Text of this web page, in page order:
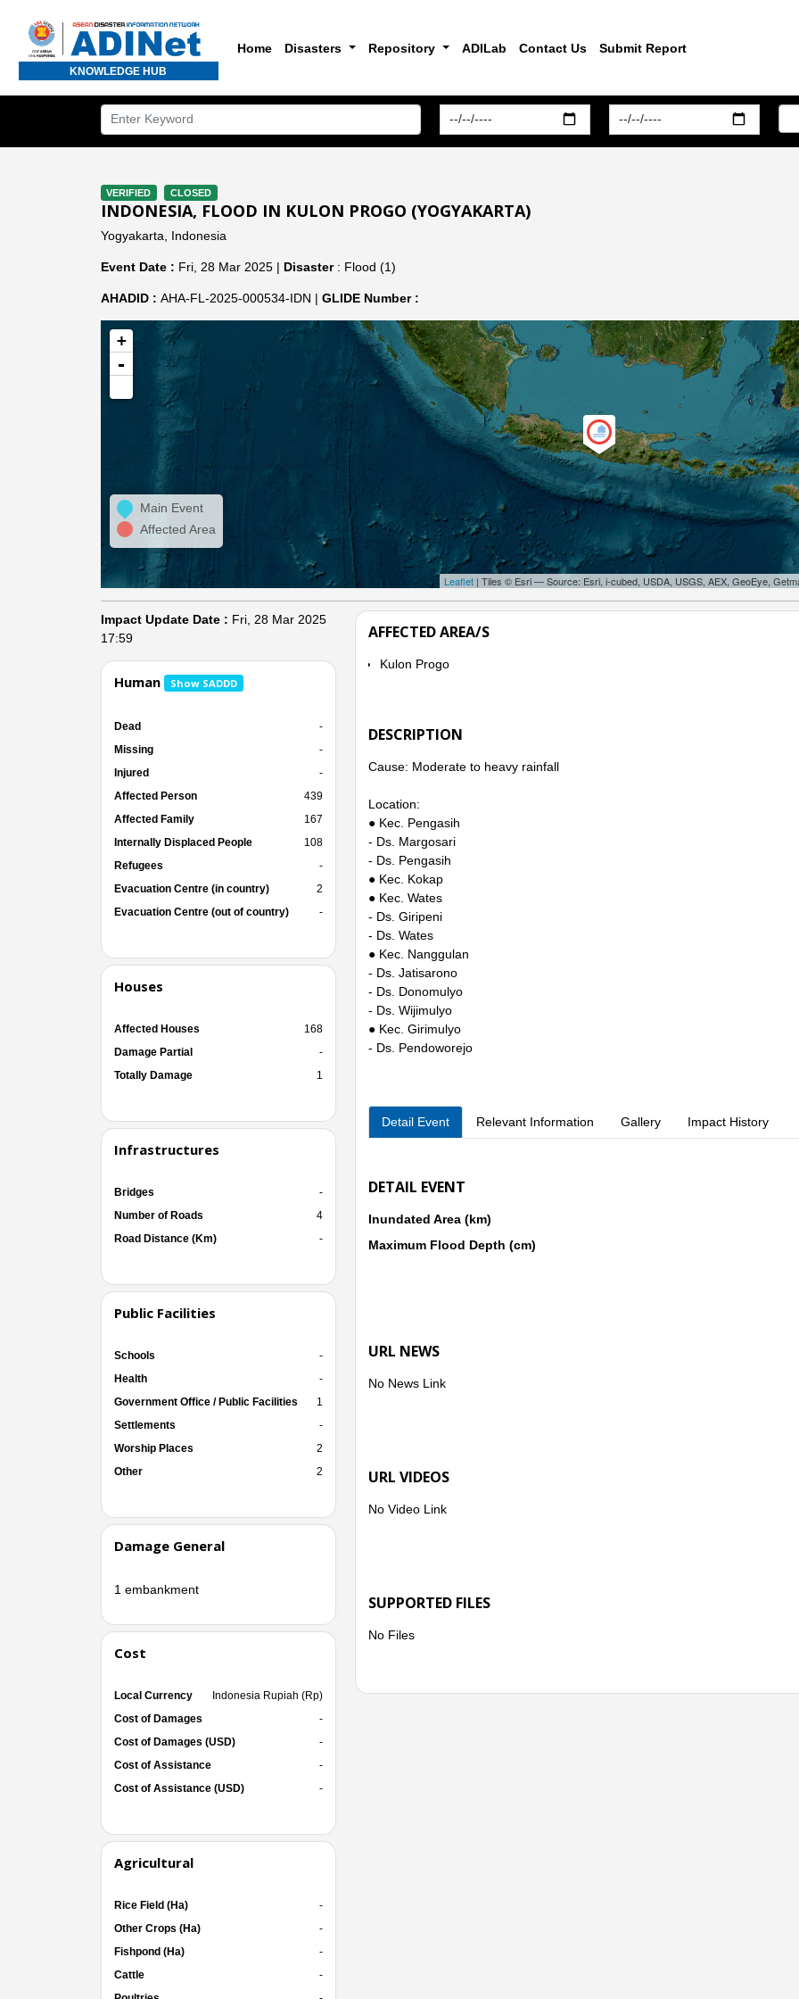
KNOWLEDGE HUB
Home Disasters Repository ADILab Contact Us Submit Report
VERIFIED CLOSED
INDONESIA, FLOOD IN KULON PROGO (YOGYAKARTA)
Yogyakarta, Indonesia
Event Date : Fri, 28 Mar 2025 | Disaster: Flood (1)
AHADID : AHA-FL-2025-000534-IDN | GLIDE Number :
+
-
Main Event
Affected Area
Leaflet| Tiles © Esri — Source: Esri, i-cubed, USDA, USGS, AEX, GeoEye,
Impact Update Date : Fri, 28 Mar 2025
17:59
Human Show SADDD
Dead
-
Missing
-
Injured
-
Affected Person
439
Affected Family
167
Internally Displaced People
108
Refugees
-
Evacuation Centre (in country)
2
Evacuation Centre (out of country)
-
Houses
Affected Houses
168
Damage Partial
-
Totally Damage
1
Infrastructures
Bridges
-
Number of Roads
4
Road Distance (Km)
-
Public Facilities
Schools
-
Health
-
Government Office / Public Facilities
1
Settlements
-
Worship Places
2
Other
2
Damage General
1 embankment
Cost
Local Currency
Indonesia Rupiah (Rp)
Cost of Damages
-
Cost of Damages (USD)
-
Cost of Assistance
-
Cost of Assistance (USD)
-
Agricultural
Rice Field (Ha)
-
Other Crops (Ha)
-
Fishpond (Ha)
-
Cattle
-
AFFECTED AREA/S
Kulon Progo
DESCRIPTION
Cause: Moderate to heavy rainfall
Location:
● Kec. Pengasih
- Ds. Margosari
- Ds. Pengasih
● Kec. Kokap
● Kec. Wates
- Ds. Giripeni
- Ds. Wates
● Kec. Nanggulan
- Ds. Jatisarono
- Ds. Donomulyo
- Ds. Wijimulyo
● Kec. Girimulyo
- Ds. Pendoworejo
Detail Event Relevant Information Gallery Impact History
DETAIL EVENT
Inundated Area (km)
Maximum Flood Depth (cm)
URL NEWS
No News Link
URL VIDEOS
No Video Link
SUPPORTED FILES
No Files